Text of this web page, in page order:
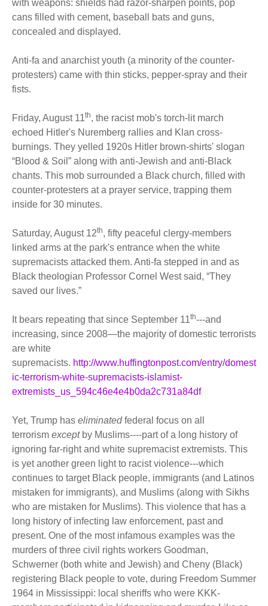
with weapons: shields had razor-sharpen points, pop
cans filled with cement, baseball bats and guns,
concealed and displayed.
Anti-fa and anarchist youth (a minority of the counter-
protesters) came with thin sticks, pepper-spray and their
fists.
Friday, August 11th, the racist mob's torch-lit march
echoed Hitler's Nuremberg rallies and Klan cross-
burnings. They yelled 1920s Hitler brown-shirts' slogan
“Blood & Soil” along with anti-Jewish and anti-Black
chants. This mob surrounded a Black church, filled with
counter-protesters at a prayer service, trapping them
inside for 30 minutes.
Saturday, August 12th, fifty peaceful clergy-members
linked arms at the park's entrance when the white
supremacists attacked them. Anti-fa stepped in and as
Black theologian Professor Cornel West said, “They
saved our lives.”
It bears repeating that since September 11th---and
increasing, since 2008—the majority of domestic terrorists
are white
supremacists. http://www.huffingtonpost.com/entry/domest
ic-terrorism-white-supremacists-islamist-
extremists_us_594c46e4e4b0da2c731a84df
Yet, Trump has eliminatedfederal focus on all
terrorism except by Muslims----part of a long history of
ignoring far-right and white supremacist extremists. This
is yet another green light to racist violence---which
continues to target Black people, immigrants (and Latinos
mistaken for immigrants), and Muslims (along with Sikhs
who are mistaken for Muslims). This violence that has a
long history of infecting law enforcement, past and
present. One of the most infamous examples was the
murders of three civil rights workers Goodman,
Schwerner (both white and Jewish) and Cheny (Black)
registering Black people to vote, during Freedom Summer
1964 in Mississippi: local sheriffs who were KKK-